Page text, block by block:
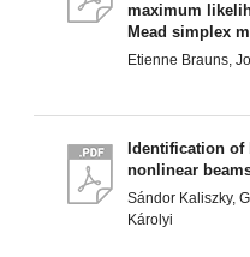
maximum
Mead simplex
Etienne Brauns,
Identification
nonlinear
Sándor Kaliszky,
Károlyi